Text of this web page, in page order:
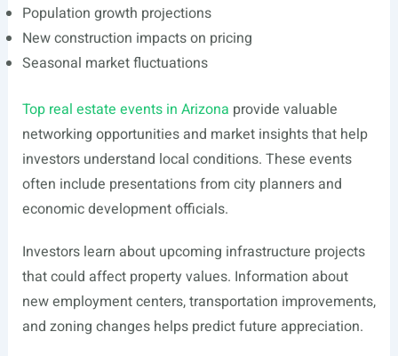
Population growth projections
New construction impacts on pricing
Seasonal market fluctuations
Top real estate events in Arizona provide valuable
networking opportunities and market insights that help
investors understand local conditions. These events
often include presentations from city planners and
economic development officials.
Investors learn about upcoming infrastructure projects
that could affect property values. Information about
new employment centers, transportation improvements,
and zoning changes helps predict future appreciation.